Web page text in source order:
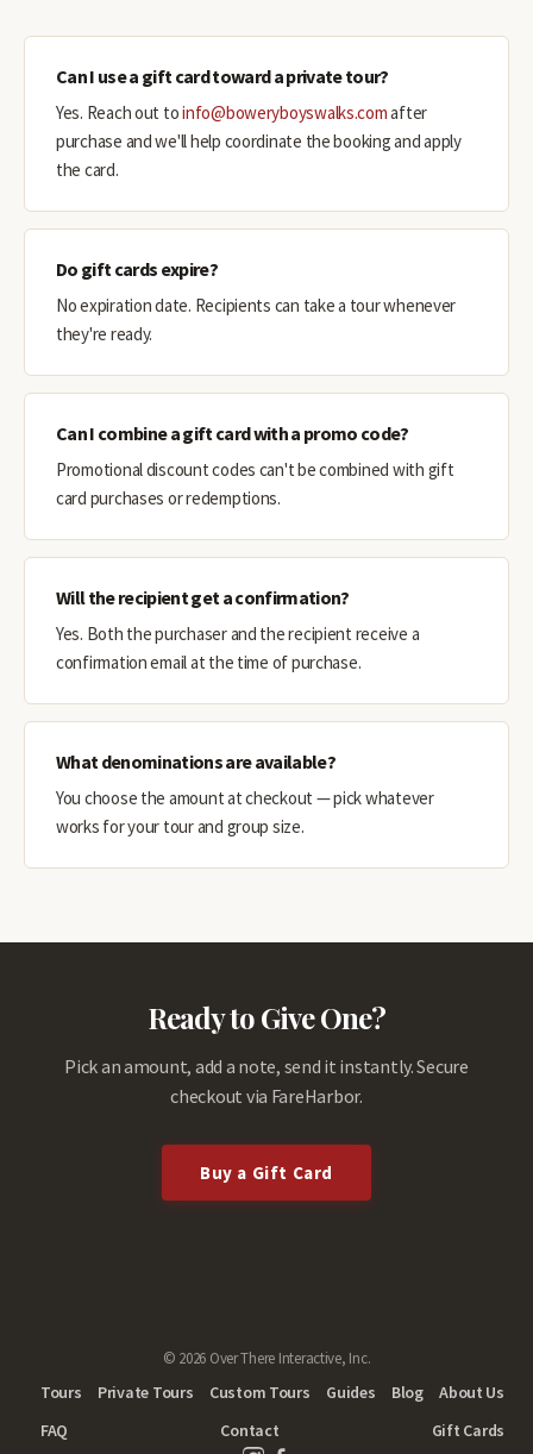
Can I use a gift card toward a private tour?
Yes. Reach out toinfo@boweryboyswalks.comafter
purchase and we'll help coordinate the booking and apply
the card.
Do gift cards expire?
No expiration date. Recipients can take a tour whenever
they're ready.
Can I combine a gift card with a promo code?
Promotional discount codes can't be combined with gift
card purchases or redemptions.
Will the recipient get a confirmation?
Yes. Both the purchaser and the recipient receive a
confirmation email at the time of purchase.
What denominations are available?
You choose the amount at checkout — pick whatever
works for your tour and group size.
Ready to Give One?
Pick an amount, add a note, send it instantly. Secure
checkout via FareHarbor.
Buy a Gift Card
© 2026 Over There Interactive, Inc.
Tours Private Tours Custom Tours Guides Blog
About Us
FAQ
Contact Gift Cards